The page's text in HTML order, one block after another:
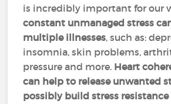
is incredibly important for our
constant unmanaged stress
multiple illnesses, such as:
insomnia, skin problems,
pressure and more. Heart
can help to release unwanted
possibly build stress resistance